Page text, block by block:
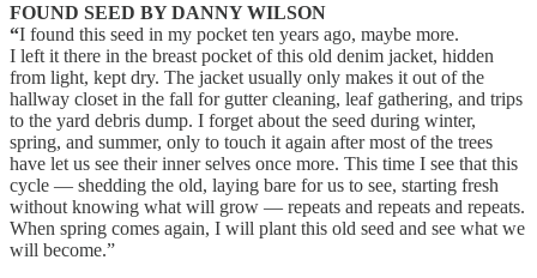
FOUND SEED BY DANNY WILSON
“I found this seed in my pocket ten years ago, maybe more.
I left it there in the breast pocket of this old denim jacket, hidden
from light, kept dry. The jacket usually only makes it out of the
hallway closet in the fall for gutter cleaning, leaf gathering, and trips
to the yard debris dump. I forget about the seed during winter,
spring, and summer, only to touch it again after most of the trees
have let us see their inner selves once more. This time I see that this
cycle — shedding the old, laying bare for us to see, starting fresh
without knowing what will grow — repeats and repeats and repeats.
When spring comes again, I will plant this old seed and see what we
will become.”